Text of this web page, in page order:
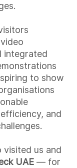
integrated
to show
and
visited us and
UAE — for